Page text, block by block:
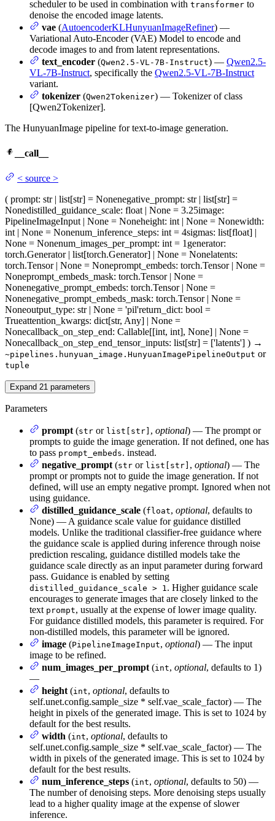
scheduler to be used in combination with transformer to
denoise the encoded image latents.
vae (AutoencoderKLHunyuanImageRefiner) —
Variational Auto-Encoder (VAE) Model to encode and
decode images to and from latent representations.
text_encoder (Qwen2.5-VL-7B-Instruct) — Qwen2.5-
VL-7B-Instruct, specifically the Qwen2.5-VL-7B-Instruct
variant.
tokenizer (Qwen2Tokenizer) — Tokenizer of class
[Qwen2Tokenizer].
The HunyuanImage pipeline for text-to-image generation.
__call__
< source >
( prompt: str | list[str] = Nonenegative_prompt: str | list[str] =
Nonedistilled_guidance_scale: float | None = 3.25image:
PipelineImageInput | None = Noneheight: int | None = Nonewidth:
int | None = Nonenum_inference_steps: int = 4sigmas: list[float] |
None = Nonenum_images_per_prompt: int = 1 generator:
torch.Generator | list[torch.Generator] | None = Nonelatents:
torch.Tensor | None = Noneprompt_embeds: torch.Tensor | None =
Noneprompt_embeds_mask: torch.Tensor | None =
Nonenegative_prompt_embeds: torch.Tensor | None =
Nonenegative_prompt_embeds_mask: torch.Tensor | None =
Noneoutput_type: str | None = 'pil'return_dict: bool =
Trueattention_kwargs: dict[str, Any] | None =
Nonecallback_on_step_end: Callable[[int, int], None] | None =
Nonecallback_on_step_end_tensor_inputs: list[str] = ['latents'] ) →
~pipelines.hunyuan_image.HunyuanImagePipelineOutput or
tuple
Expand 21 parameters
Parameters
prompt (str or list[str] , optional) — The prompt or
prompts to guide the image generation. If not defined, one has
to pass prompt_embeds. instead.
negative_prompt (str or list[str] , optional) — The
prompt or prompts not to guide the image generation. If not
defined, will use an empty negative prompt. Ignored when not
using guidance.
distilled_guidance_scale (float, optional, defaults to
None) — A guidance scale value for guidance distilled
models. Unlike the traditional classifier-free guidance where
the guidance scale is applied during inference through noise
prediction rescaling, guidance distilled models take the
guidance scale directly as an input parameter during forward
pass. Guidance is enabled by setting
distilled_guidance_scale > 1. Higher guidance scale
encourages to generate images that are closely linked to the
text prompt, usually at the expense of lower image quality.
For guidance distilled models, this parameter is required. For
non-distilled models, this parameter will be ignored.
image (PipelineImageInput, optional) — The input
image to be refined.
num_images_per_prompt (int, optional, defaults to 1)
—
height (int, optional, defaults to
self.unet.config.sample_size * self.vae_scale_factor) — The
height in pixels of the generated image. This is set to 1024 by
default for the best results.
width (int, optional, defaults to
self.unet.config.sample_size * self.vae_scale_factor) — The
width in pixels of the generated image. This is set to 1024 by
default for the best results.
num_inference_steps (int, optional, defaults to 50) —
The number of denoising steps. More denoising steps usually
lead to a higher quality image at the expense of slower
inference.